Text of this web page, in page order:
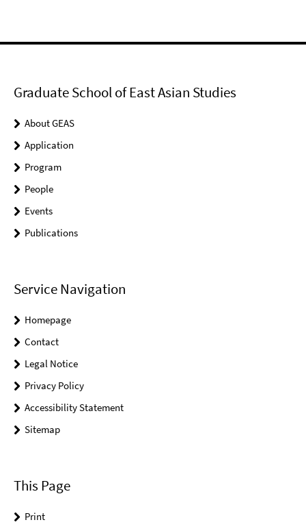
Graduate School of East Asian Studies
About GEAS
Application
Program
People
Events
Publications
Service Navigation
Homepage
Contact
Legal Notice
Privacy Policy
Accessibility Statement
Sitemap
This Page
Print